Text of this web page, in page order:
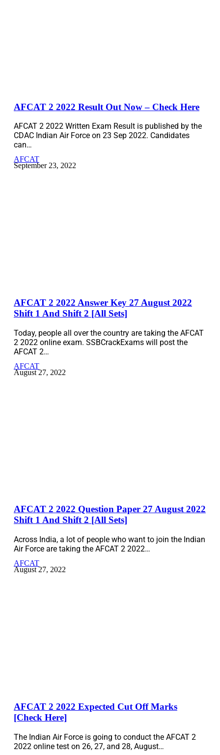
AFCAT 2 2022 Result Out Now – Check Here
AFCAT 2 2022 Written Exam Result is published by the
CDAC Indian Air Force on 23 Sep 2022. Candidates
can…
AFCAT
September 23, 2022
AFCAT 2 2022 Answer Key 27 August 2022
Shift 1 And Shift 2 [All Sets]
Today, people all over the country are taking the AFCAT
2 2022 online exam. SSBCrackExams will post the
AFCAT 2…
AFCAT
August 27, 2022
AFCAT 2 2022 Question Paper 27 August 2022
Shift 1 And Shift 2 [All Sets]
Across India, a lot of people who want to join the Indian
Air Force are taking the AFCAT 2 2022…
AFCAT
August 27, 2022
AFCAT 2 2022 Expected Cut Off Marks
[Check Here]
The Indian Air Force is going to conduct the AFCAT 2
2022 online test on 26, 27, and 28, August…